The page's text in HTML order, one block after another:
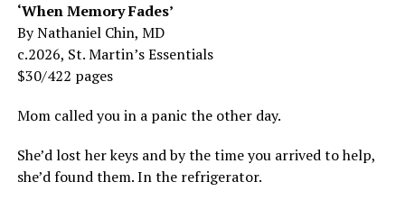
‘When Memory Fades’
By Nathaniel Chin, MD
c.2026, St. Martin’s Essentials
$30/422 pages
Mom called you in a panic the other day.
She’d lost her keys and by the time you arrived to help,
she’d found them. In the refrigerator.